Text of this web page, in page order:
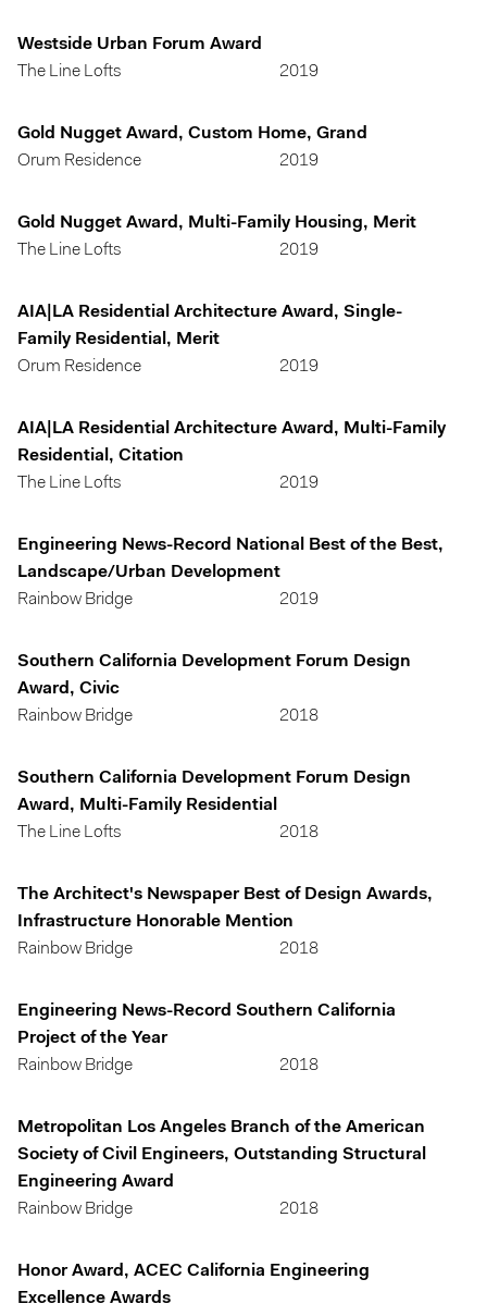
Westside Urban Forum Award
The Line Lofts
2019
Gold Nugget Award, Custom Home, Grand
Orum Residence
2019
Gold Nugget Award, Multi-Family Housing, Merit
The Line Lofts
2019
AIA|LA Residential Architecture Award, Single-
Family Residential, Merit
Orum Residence
2019
AIA|LA Residential Architecture Award, Multi-Family
Residential, Citation
The Line Lofts
2019
Engineering News-Record National Best of the Best,
Landscape/Urban Development
Rainbow Bridge
2019
Southern California Development Forum Design
Award, Civic
Rainbow Bridge
2018
Southern California Development Forum Design
Award, Multi-Family Residential
The Line Lofts
2018
The Architect's Newspaper Best of Design Awards,
Infrastructure Honorable Mention
Rainbow Bridge
2018
Engineering News-Record Southern California
Project of the Year
Rainbow Bridge
2018
Metropolitan Los Angeles Branch of the American
Society of Civil Engineers, Outstanding Structural
Engineering Award
Rainbow Bridge
2018
Honor Award, ACEC California Engineering
Excellence Awards